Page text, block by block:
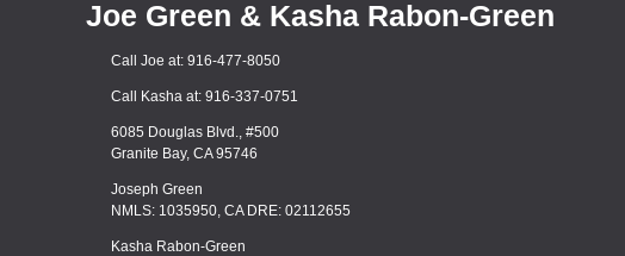
Joe Green & Kasha Rabon-Green
Call Joe at: 916-477-8050
Call Kasha at: 916-337-0751
6085 Douglas Blvd., #500
Granite Bay, CA 95746
Joseph Green
NMLS: 1035950, CA DRE: 02112655
Kasha Rabon-Green